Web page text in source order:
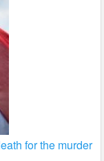
for the murder